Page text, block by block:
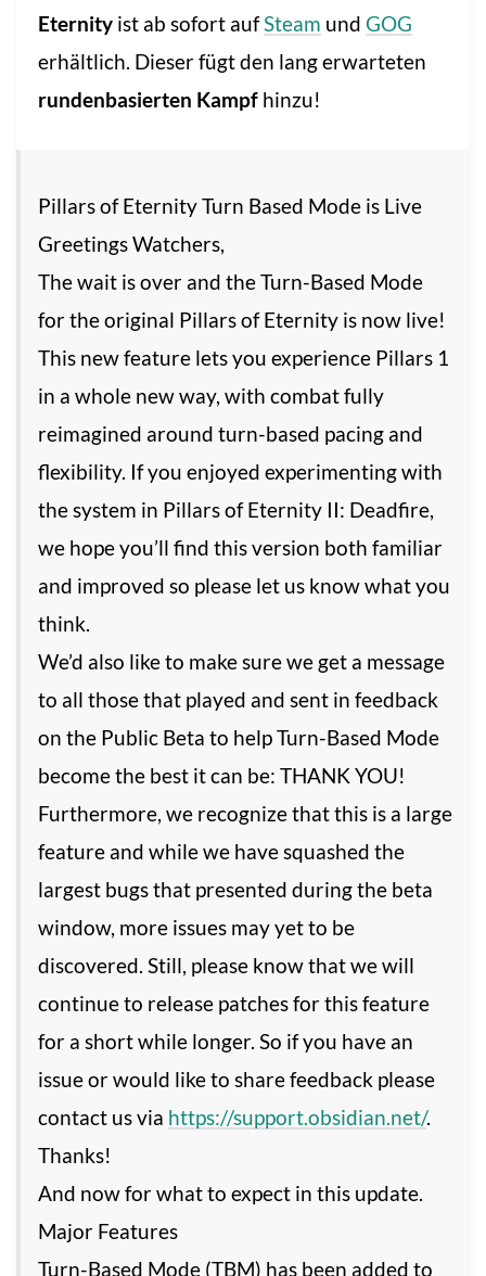
Eternity ist ab sofort aufSteam und GOG
erhältlich. Dieser fügt den lang erwarteten
rundenbasierten Kampf hinzu!
Pillars of Eternity Turn Based Mode is Live
Greetings Watchers,
The wait is over and the Turn-Based Mode
for the original Pillars of Eternity is now live!
This new feature lets you experience Pillars 1
in a whole new way, with combat fully
reimagined around turn-based pacing and
flexibility. If you enjoyed experimenting with
the system in Pillars of Eternity II: Deadfire,
we hope you’ll find this version both familiar
and improved so please let us know what you
think.
We’d also like to make sure we get a message
to all those that played and sent in feedback
on the Public Beta to help Turn-Based Mode
become the best it can be: THANK YOU!
Furthermore, we recognize that this is a large
feature and while we have squashed the
largest bugs that presented during the beta
window, more issues may yet to be
discovered. Still, please know that we will
continue to release patches for this feature
for a short while longer. So if you have an
issue or would like to share feedback please
contact us via https://support.obsidian.net/.
Thanks!
And now for what to expect in this update.
Major Features
Turn-Based Mode (TBM) has been added to